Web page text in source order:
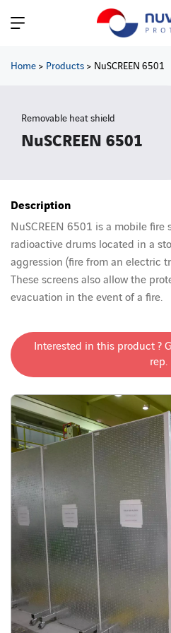
Home > Products > NuSCREEN 6501
Removable heat shield
NuSCREEN 6501
Description
NuSCREEN 6501 is a mobile
radioactive drums located in a
aggression (fire from an electric
These screens also allow the
evacuation in the event of a fire.
Interested in this product ?
rep.